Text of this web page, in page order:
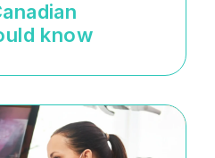
know